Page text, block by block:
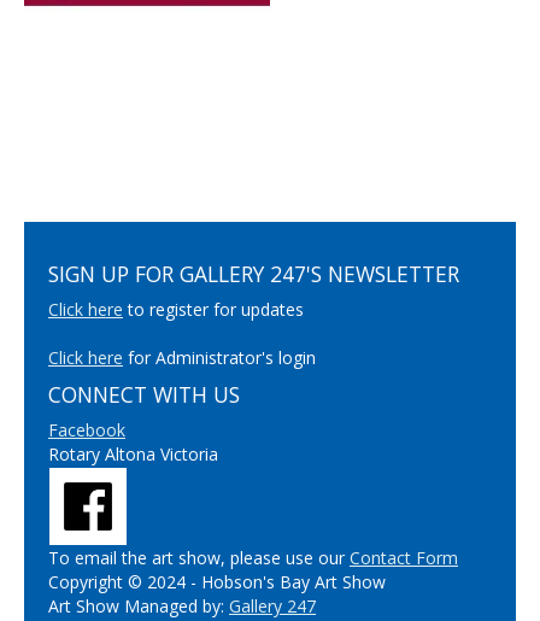
SIGN UP FOR GALLERY 247'S NEWSLETTER
Click here to register for updates
Click here for Administrator's login
CONNECT WITH US
Facebook
Rotary Altona Victoria
To email the art show, please use ourContact Form
Copyright © 2024 - Hobson's Bay Art Show
Art Show Managed by: Gallery 247